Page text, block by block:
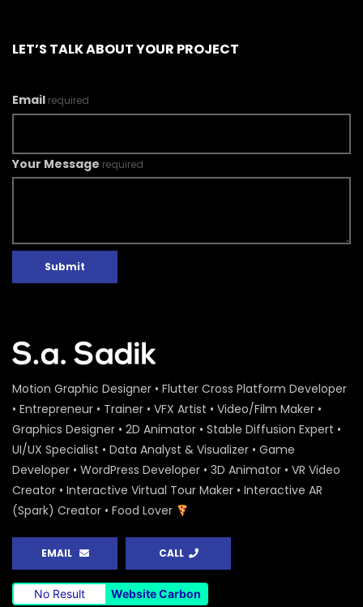
LET’S TALK ABOUT YOUR PROJECT
Email required
Your Message required
Submit
Motion Graphic Designer • Flutter Cross Platform Developer
• Entrepreneur • Trainer • VFX Artist • Video/Film Maker •
Graphics Designer • 2D Animator • Stable Diffusion Expert •
UI/UX Specialist • Data Analyst & Visualizer • Game
Developer • WordPress Developer • 3D Animator • VR Video
Creator • Interactive Virtual Tour Maker • Interactive AR
(Spark) Creator • Food Lover
EMAIL CALL
No Result Website Carbon